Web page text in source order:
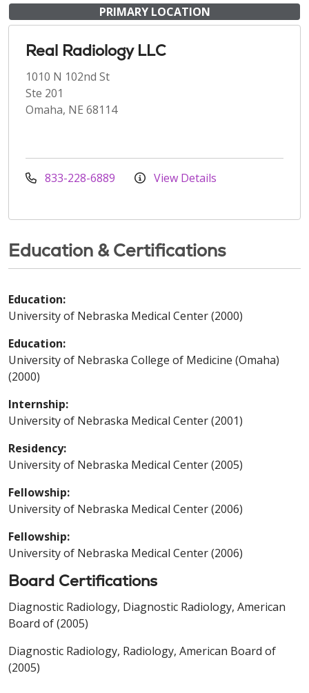
PRIMARY LOCATION
Real Radiology LLC
1010 N 102nd St
Ste 201
Omaha, NE 68114
833-228-6889 View Details
Education & Certifications
Education:
University of Nebraska Medical Center (2000)
Education:
University of Nebraska College of Medicine (Omaha)
(2000)
Internship:
University of Nebraska Medical Center (2001)
Residency:
University of Nebraska Medical Center (2005)
Fellowship:
University of Nebraska Medical Center (2006)
Fellowship:
University of Nebraska Medical Center (2006)
Board Certifications
Diagnostic Radiology, Diagnostic Radiology, American
Board of (2005)
Diagnostic Radiology, Radiology, American Board of
(2005)